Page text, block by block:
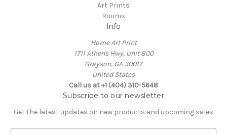
Art Prints
Rooms
Info
Home Art Print
1711 Athens Hwy, Unit 800
Grayson, GA 30017
United States
Call us at +1 (404) 310-5648
Subscribe to our newsletter
Get the latest updates on new products and upcoming sales